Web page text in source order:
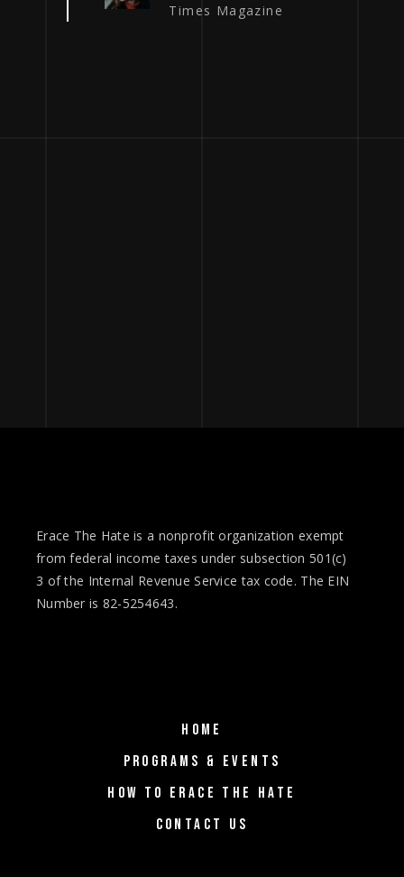
Times Magazine
Erace The Hate is a nonprofit organization exempt
from federal income taxes under subsection 501(c)
3 of the Internal Revenue Service tax code. The EIN
Number is 82-5254643.
HOME
PROGRAMS & EVENTS
HOW TO ERACE THE HATE
CONTACT US